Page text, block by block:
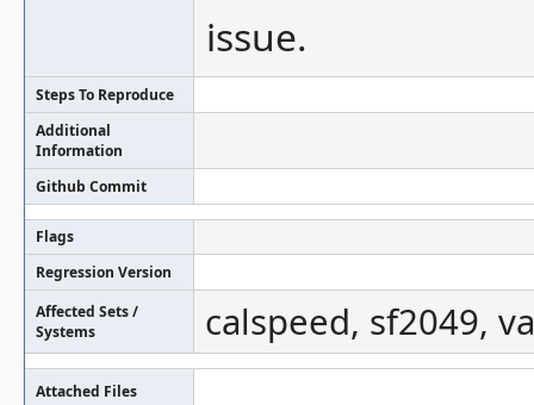
issue.
Steps To Reproduce
Additional
Information
Github Commit
Flags
Regression Version
Affected Sets /
Systems
calspeed, sf2049,
Attached Files